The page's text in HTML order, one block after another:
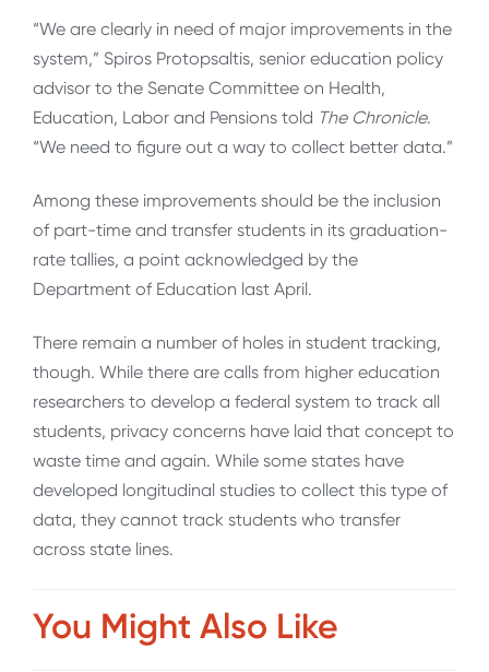
“We are clearly in need of major improvements in the
system,” Spiros Protopsaltis, senior education policy
advisor to the Senate Committee on Health,
Education, Labor and Pensions told The Chronicle.
“We need to figure out a way to collect better data.”
Among these improvements should be the inclusion
of part-time and transfer students in its graduation-
rate tallies, a point acknowledged by the
Department of Education last April.
There remain a number of holes in student tracking,
though. While there are calls from higher education
researchers to develop a federal system to track all
students, privacy concerns have laid that concept to
waste time and again. While some states have
developed longitudinal studies to collect this type of
data, they cannot track students who transfer
across state lines.
You Might Also Like